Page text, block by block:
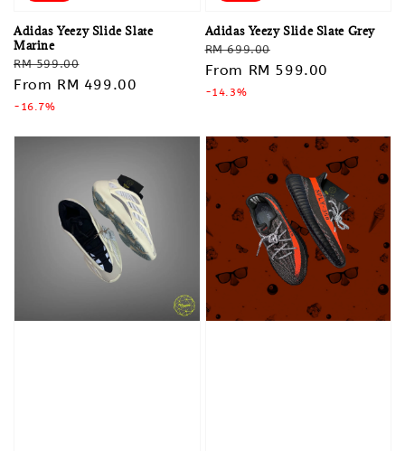
Adidas Yeezy Slide Slate
Marine
Regular
price
RM 599.00
price
From RM 499.00
-16.7%
Adidas Yeezy Slide Slate Grey
Regular
price
RM 699.00
price
From RM 599.00
-14.3%